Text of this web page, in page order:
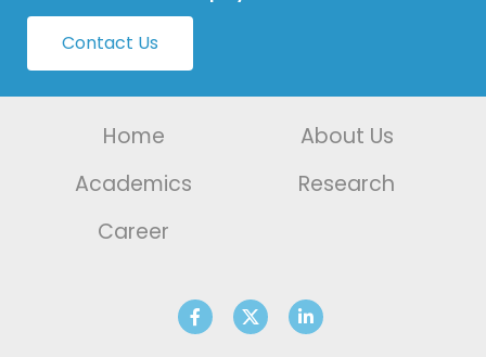
Contact Us
Home
About Us
Academics
Research
Career